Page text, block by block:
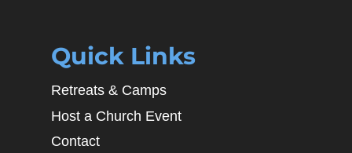
Quick Links
Retreats & Camps
Host a Church Event
Contact